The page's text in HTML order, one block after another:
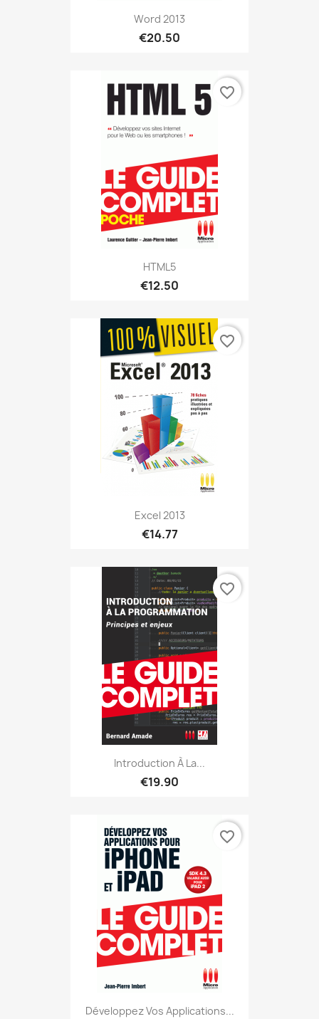
Word 2013
€20.50
HTML5
€12.50
favorite_border
Excel 2013
€14.77
favorite_border
Introduction À La...
€19.90
favorite_border
Développez Vos Applications...
favorite_border